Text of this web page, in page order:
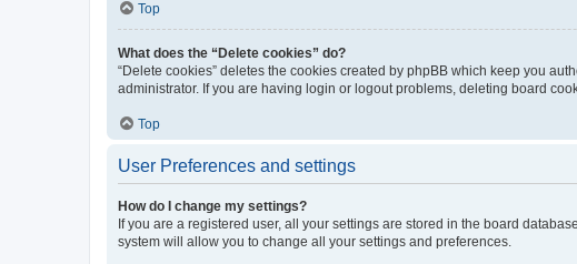
Top
What does the “Delete cookies” do?
“Delete cookies” deletes the cookies created by phpBB which keep you
administrator. If you are having login or logout problems, deleting board
Top
User Preferences and settings
How do I change my settings?
If you are a registered user, all your settings are stored in the board
system will allow you to change all your settings and preferences.